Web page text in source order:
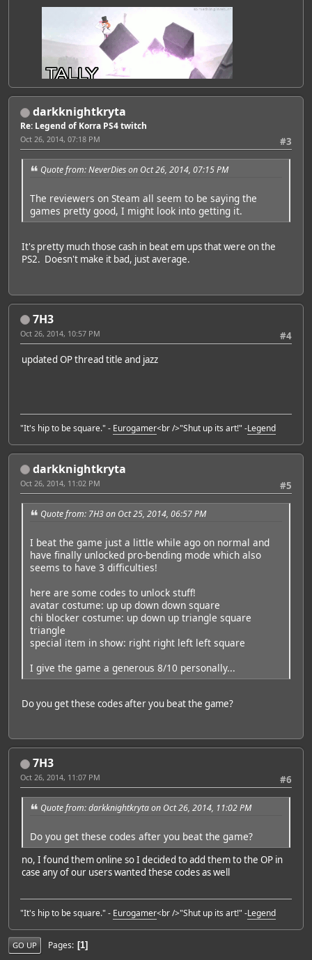
<br />
<br />
darkknightkryta
Re: Legend of Korra PS4 twitch
#3
Oct 26, 2014, 07:18 PM
Quote from: NeverDies on Oct 26, 2014, 07:15 PM
The reviewers on Steam all seem to be saying the
games pretty good, I might look into getting it.
It's pretty much those cash in beat em ups that were on the
PS2. Doesn't make it bad, just average.
7H3
#4
Oct 26, 2014, 10:57 PM
updated OP thread title and jazz
"It's hip to be square." - Eurogamer<br />"Shut up its art!" -Legend
darkknightkryta
#5
Oct 26, 2014, 11:02 PM
Quote from: 7H3 on Oct 25, 2014, 06:57 PM
I beat the game just a little while ago on normal and
have finally unlocked pro-bending mode which also
seems to have 3 difficulties!
here are some codes to unlock stuff!
avatar costume: up up down down square
chi blocker costume: up down up triangle square
triangle
special item in show: right right left left square
I give the game a generous 8/10 personally...
Do you get these codes after you beat the game?
7H3
#6
Oct 26, 2014, 11:07 PM
Quote from: darkknightkryta on Oct 26, 2014, 11:02 PM
Do you get these codes after you beat the game?
no, I found them online so I decided to add them to the OP in
case any of our users wanted these codes as well
"It's hip to be square." - Eurogamer<br />"Shut up its art!" -Legend
GO UP Pages 1